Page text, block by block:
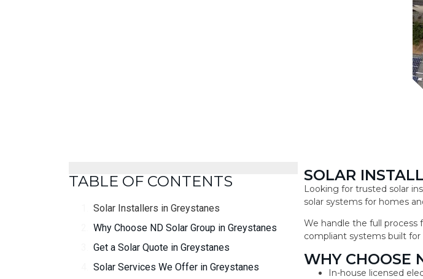
TABLE OF CONTENTS
Solar Installers in Greystanes
Why Choose ND Solar Group in Greystanes
Get a Solar Quote in Greystanes
Solar Services We Offer in Greystanes
SOLAR
Looking for trusted solar
solar systems for homes
We handle the full process
compliant systems built
WHY CHOOSE
In-house licensed